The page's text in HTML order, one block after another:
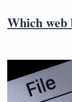
Which web